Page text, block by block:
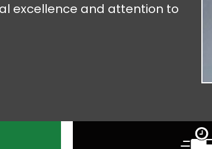
excellence and attention to